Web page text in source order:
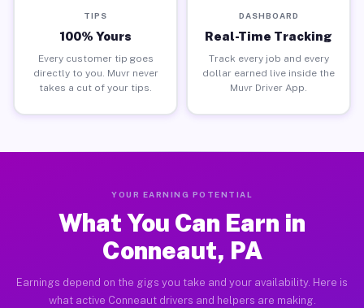
TIPS
100% Yours
Every customer tip goes
directly to you. Muvr never
takes a cut of your tips.
DASHBOARD
Real-Time Tracking
Track every job and every
dollar earned live inside the
Muvr Driver App.
YOUR EARNING POTENTIAL
What You Can Earn in
Conneaut, PA
Earnings depend on the gigs you take and your availability. Here is
what active Conneaut drivers and helpers are making.